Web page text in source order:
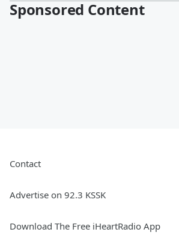
Sponsored Content
Contact
Advertise on 92.3 KSSK
Download The Free iHeartRadio App